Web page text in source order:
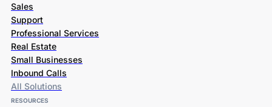
Sales
Support
Professional Services
Real Estate
Small Businesses
Inbound Calls
All Solutions
RESOURCES